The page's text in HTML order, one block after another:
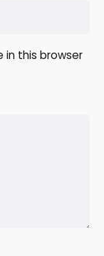
in this browser